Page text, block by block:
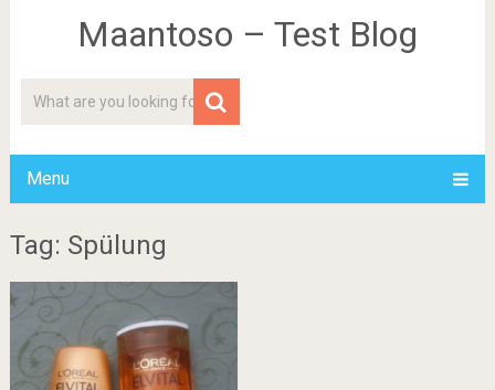
Maantoso – Test Blog
Menu
Tag: Spülung